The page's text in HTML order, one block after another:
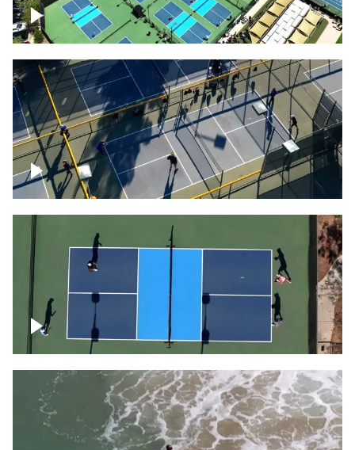
Pickleball courts flyover
People playing on pickleball courts
Pickleball foursome